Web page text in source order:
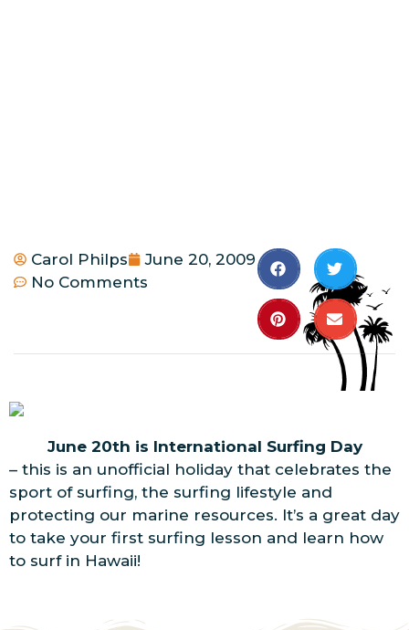
Carol Philps
June 20, 2009
No Comments
June 20th is International Surfing Day
– this is an unofficial holiday that celebrates the
sport of surfing, the surfing lifestyle and
protecting our marine resources. It’s a great day
to take your first surfing lesson and learn how
to surf in Hawaii!